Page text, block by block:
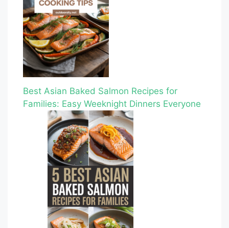
Best Asian Baked Salmon Recipes for
Families: Easy Weeknight Dinners Everyone